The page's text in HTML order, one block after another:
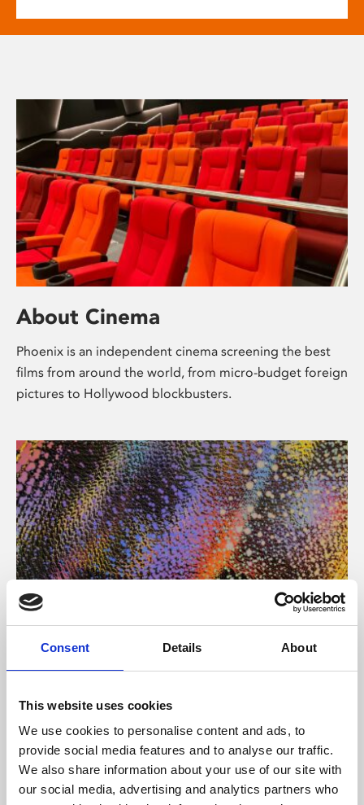
Consent Details About
This website uses cookies
We use cookies to personalise content and ads, to
provide social media features and to analyse our traffic.
We also share information about your use of our site with
our social media, advertising and analytics partners who
About Cinema
Phoenix is an independent cinema screening the best
films from around the world, from micro-budget foreign
pictures to Hollywood blockbusters.
About Art
Phoenix’s art and digital culture programme presents
supported by Arts Council England and De Montfort
University.